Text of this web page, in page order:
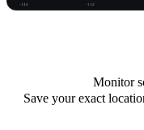
-14d -11d
Monitor
Save your exact